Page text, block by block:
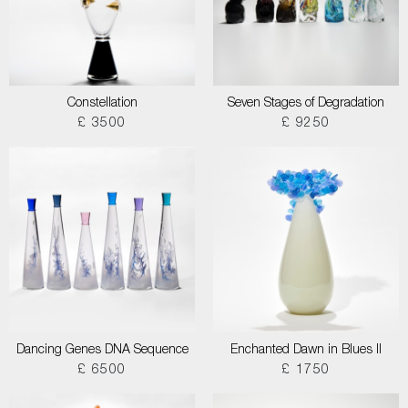
Constellation
£ 3500
Seven Stages of Degradation
£ 9250
Dancing Genes DNA Sequence
£ 6500
Enchanted Dawn in Blues II
£ 1750